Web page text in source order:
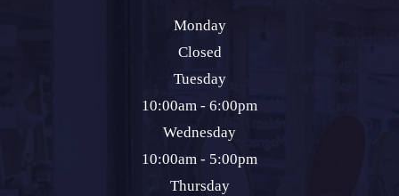
Monday
Closed
Tuesday
10:00am - 6:00pm
Wednesday
10:00am - 5:00pm
Thursday